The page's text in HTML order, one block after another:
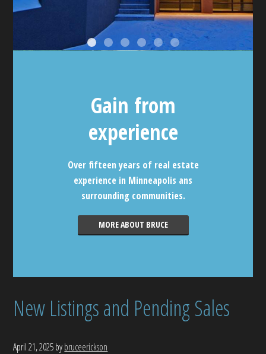
Gain from
experience
Over fifteen years of real estate
experience in Minneapolis ans
surrounding communities.
MORE ABOUT BRUCE
New Listings and Pending Sales
April 21, 2025bybruceerickson